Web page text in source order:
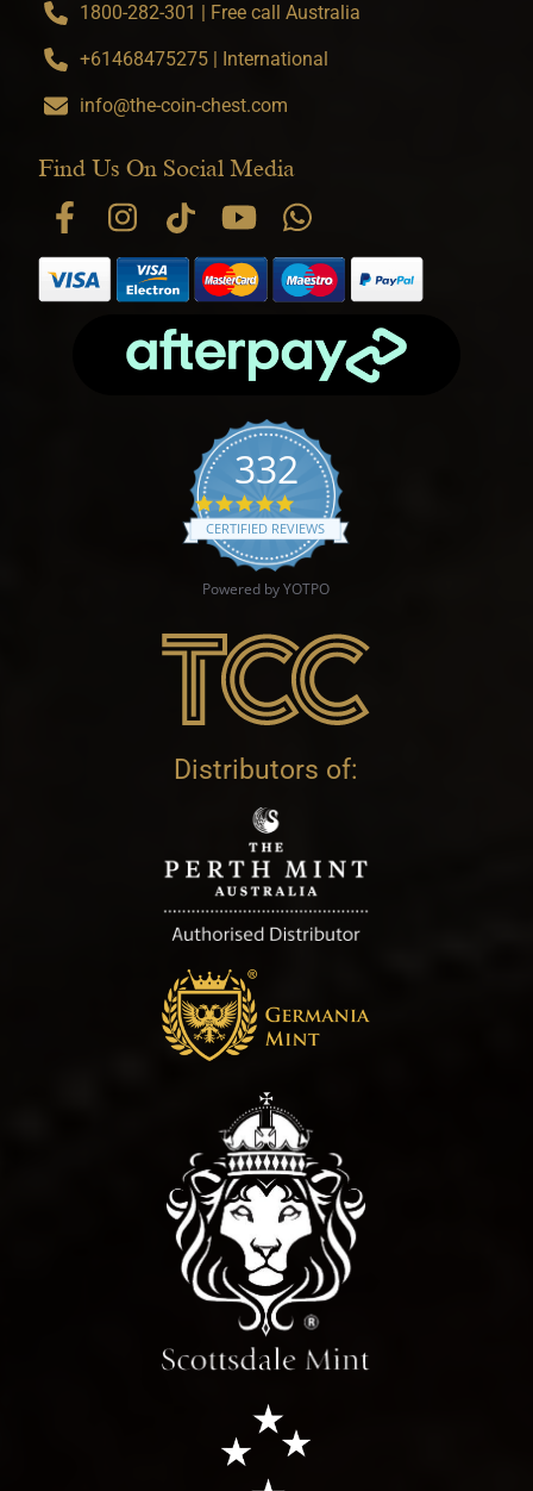
1800-282-301 | Free call Australia
+61468475275 | International
info@the-coin-chest.com
Find Us On Social Media
332
4.9 star rating
CERTIFIED REVIEWS
Powered by YOTPO
Distributors of: